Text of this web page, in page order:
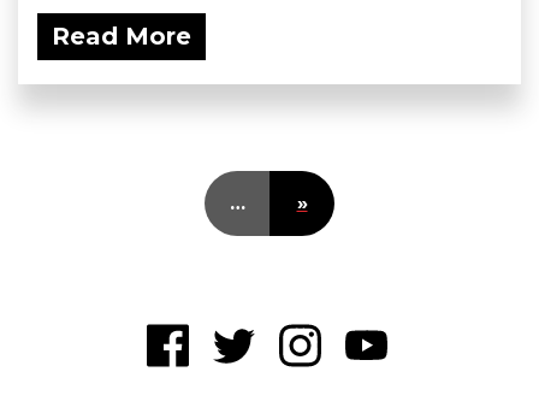
Read More
… »